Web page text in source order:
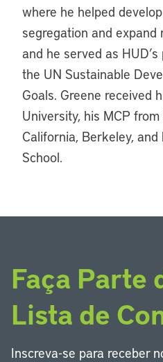
where he helped
segregation and expand
and he served as
the UN Sustainable
Goals. Greene received
University, his MCP
California, Berkeley,
School.
Faça Parte
Lista de
Inscreva-se para receber